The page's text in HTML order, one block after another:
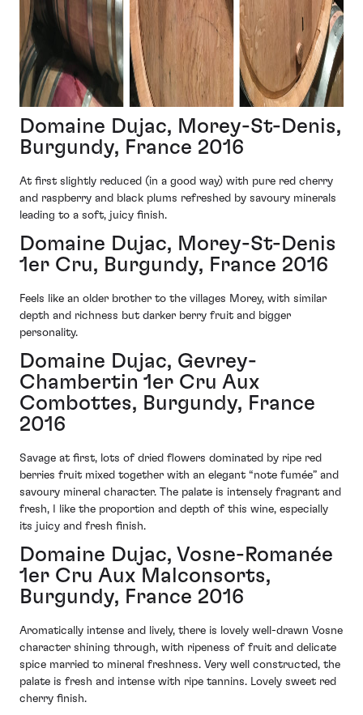
Domaine Dujac, Morey-St-Denis,
Burgundy, France 2016
At first slightly reduced (in a good way) with pure red cherry
and raspberry and black plums refreshed by savoury minerals
leading to a soft, juicy finish.
Domaine Dujac, Morey-St-Denis
1er Cru, Burgundy, France 2016
Feels like an older brother to the villages Morey, with similar
depth and richness but darker berry fruit and bigger
personality.
Domaine Dujac, Gevrey-
Chambertin 1er Cru Aux
Combottes, Burgundy, France
2016
Savage at first, lots of dried flowers dominated by ripe red
berries fruit mixed together with an elegant “note fumée” and
savoury mineral character. The palate is intensely fragrant and
fresh, I like the proportion and depth of this wine, especially
its juicy and fresh finish.
Domaine Dujac, Vosne-Romanée
1er Cru Aux Malconsorts,
Burgundy, France 2016
Aromatically intense and lively, there is lovely well-drawn Vosne
character shining through, with ripeness of fruit and delicate
spice married to mineral freshness. Very well constructed, the
palate is fresh and intense with ripe tannins. Lovely sweet red
cherry finish.